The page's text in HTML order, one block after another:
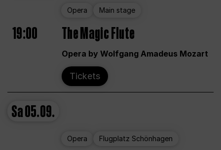
Opera Main stage
19:00 The Magic Flute
Opera by Wolfgang Amadeus Mozart
Tickets
Sa05.09.
Opera Flugplatz Schönhagen